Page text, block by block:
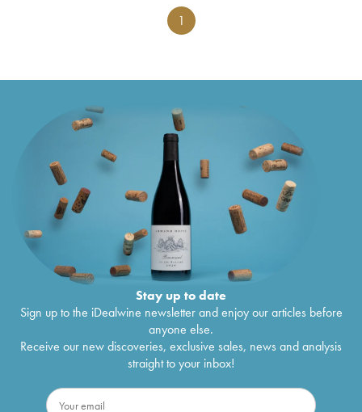
1
Stay up to date
Sign up to the iDealwine newsletter and enjoy our articles before
anyone else.
Receive our new discoveries, exclusive sales, news and analysis
straight to your inbox!